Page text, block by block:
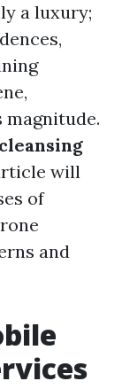
a luxury;
magnitude.
will
of
and